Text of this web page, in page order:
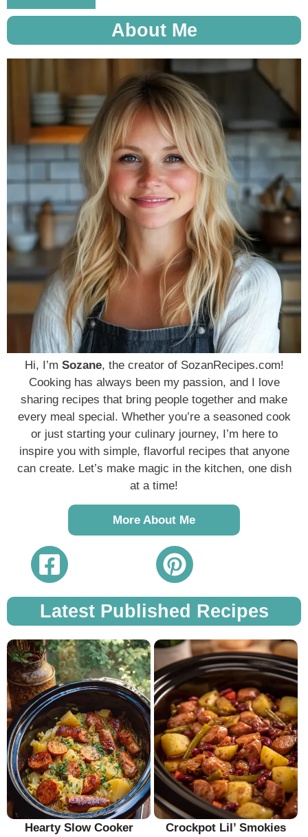
About Me
Hi, I’m Sozane, the creator of SozanRecipes.com!
Cooking has always been my passion, and I love
sharing recipes that bring people together and make
every meal special. Whether you’re a seasoned cook
or just starting your culinary journey, I’m here to
inspire you with simple, flavorful recipes that anyone
can create. Let’s make magic in the kitchen, one dish
at a time!
More About Me
Latest Published Recipes
Hearty Slow Cooker Crockpot Lil’ Smokies